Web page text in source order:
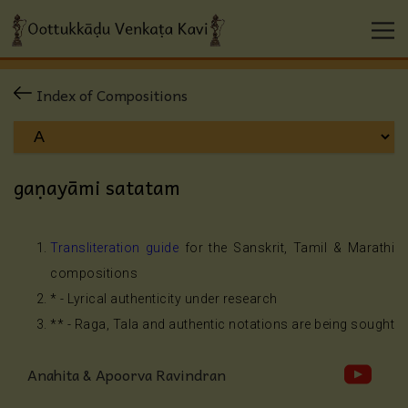
Index of Compositions
gaṇayāmi satatam
Transliteration guide for the Sanskrit, Tamil & Marathi
compositions
* - Lyrical authenticity under research
** - Raga, Tala and authentic notations are being sought
Anahita & Apoorva Ravindran